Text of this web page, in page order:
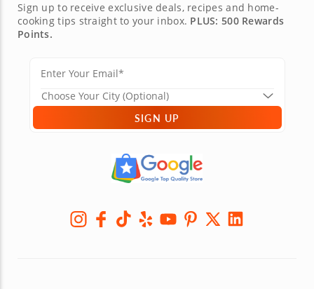
Sign up to receive exclusive deals, recipes and home-
cooking tips straight to your inbox. PLUS: 500 Rewards
Points.
SIGN UP